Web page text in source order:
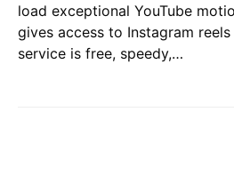
load exceptional YouTube
gives access to Instagram
service is free, speedy,…